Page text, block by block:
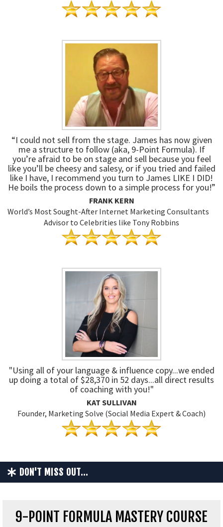
“I could not sell from the stage. James has now given
me a structure to follow (aka, 9-Point Formula). If
you’re afraid to be on stage and sell because you feel
like you’ll be cheesy and salesy, or if you tried and failed
like I have, I recommend you turn to James LIKE I DID!
He boils the process down to a simple process for you!”
FRANK KERN
World’s Most Sought-After Internet Marketing Consultants
Advisor to Celebrities like Tony Robbins
"Using all of your language & influence copy...we ended
up doing a total of $28,370 in 52 days...all direct results
of coaching with you!"
KAT SULLIVAN
Founder, Marketing Solve (Social Media Expert & Coach)
DON'T MISS OUT...
9-POINT FORMULA MASTERY COURSE